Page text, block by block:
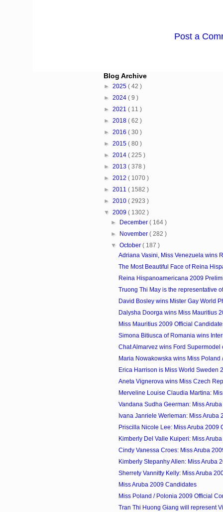
Post a
Blog Archive
► 2025 ( 42 )
► 2024 ( 9 )
► 2021 ( 11 )
► 2018 ( 62 )
► 2016 ( 30 )
► 2015 ( 80 )
► 2014 ( 225 )
► 2013 ( 378 )
► 2012 ( 1070 )
► 2011 ( 1582 )
► 2010 ( 2923 )
▼ 2009 ( 1302 )
►
December( 164 )
►
November( 282 )
▼October( 187 )
Adriana Vasini, Miss Venezuela wins
The Most Beautiful Face of Reina
Reina Hispanoamericana 2009
Truong Thi May is the representative
David Bosley wins Mister Gay World
Dalysha Doorga wins Miss Mauritius
Miss Mauritius 2009 Official
Simona Bitiusca of Romania wins
Chat Almarvez wins Ford Supermodel
Maria Nowakowska wins Miss Poland
Erica Harrison is Miss World Sweden
Aneta Vignerova wins Miss Czech
Merveline Louise Claudia Martina:
Vandana Sudha Geerman: Miss
Ivana Janriele Werleman: Miss Aruba
Priscilla Nicole Lee: Miss Aruba 2009
Kimberly Del Valle Kuiperi: Miss
Cindy Vanessa Croes: Miss Aruba
Kimberly Stepanhy Allen: Miss Aruba
Sherrety Vannitty Kelly: Miss Aruba
Miss Aruba 2009 Candidates
Miss Poland / Polonia 2009 Official
Tran Thi Huong Giang will represent